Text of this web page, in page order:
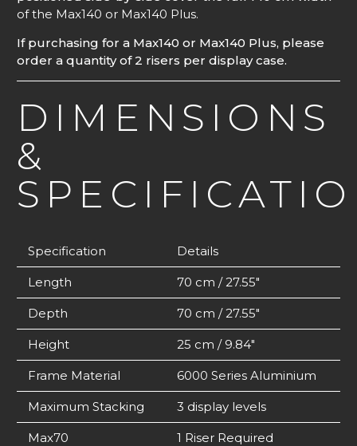
of the Max140 or Max140 Plus.
If purchasing for a Max140 or Max140 Plus, please
order a quantity of 2 risers per display case.
DIMENSIONS
&
Specification Details
Length 70 cm / 27.55″
Depth 70 cm / 27.55″
Height 25 cm / 9.84″
Frame Material 6000 Series Aluminium
Maximum Stacking 3 display levels
Max70 1 Riser Required